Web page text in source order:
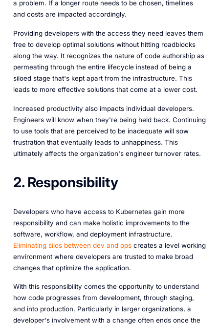
a problem. If a longer route needs to be chosen, timelines
and costs are impacted accordingly.
Providing developers with the access they need leaves them
free to develop optimal solutions without hitting roadblocks
along the way. It recognizes the nature of code authorship as
permeating through the entire lifecycle instead of being a
siloed stage that's kept apart from the infrastructure. This
leads to more effective solutions that come at a lower cost.
Increased productivity also impacts individual developers.
Engineers will know when they're being held back. Continuing
to use tools that are perceived to be inadequate will sow
frustration that eventually leads to unhappiness. This
ultimately affects the organization's engineer turnover rates.
2. Responsibility
Developers who have access to Kubernetes gain more
responsibility and can make holistic improvements to the
software, workflow, and deployment infrastructure.
Eliminating silos between dev and opscreates a level working
environment where developers are trusted to make broad
changes that optimize the application.
With this responsibility comes the opportunity to understand
how code progresses from development, through staging,
and into production. Particularly in larger organizations, a
developer's involvement with a change often ends once the